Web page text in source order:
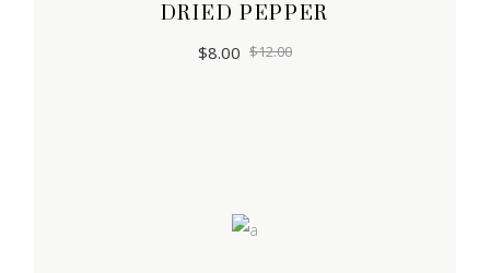
DRIED PEPPER
$12.00
$8.00